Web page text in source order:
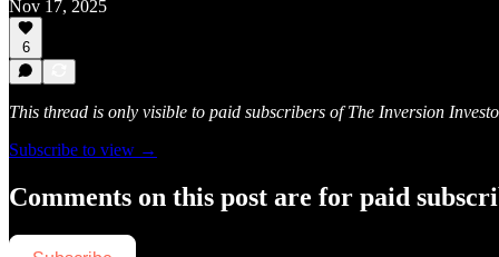
Nov 17, 2025
6
This thread is only visible to paid subscribers of The Inversion
Subscribe to view →
Comments on this post are for paid